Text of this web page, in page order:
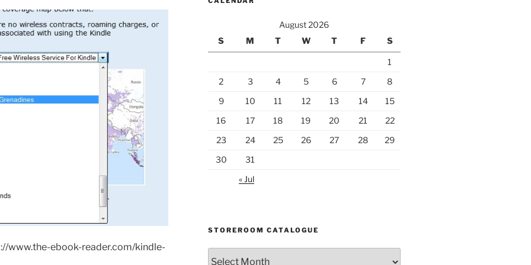
www.the-ebook-reader.com/kindle-
August 2026
S
M T W T F S
1
2
3 4 5 6 7
8
9
10 11 12 13 14
15
16
17 18 19 20 21
22
23
24 25 26 27 28
29
30
31
« Jul
STOREROOM CATALOGUE